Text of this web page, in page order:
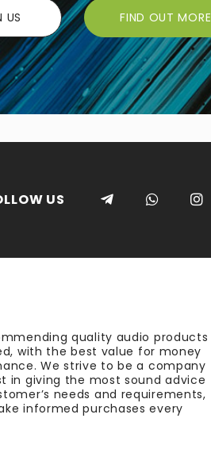
US FIND OUT MORE
US
quality audio products
with the best value for money
We strive to be a company
in giving the most sound advice
needs and requirements,
informed purchases every